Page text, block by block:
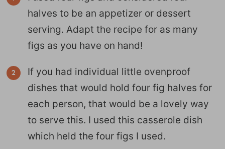
halves to be an appetizer or dessert
serving. Adapt the recipe for as many
figs as you have on hand!
If you had individual little ovenproof
dishes that would hold four fig halves for
each person, that would be a lovely way
to serve this. I used this casserole dish
which held the four figs I used.